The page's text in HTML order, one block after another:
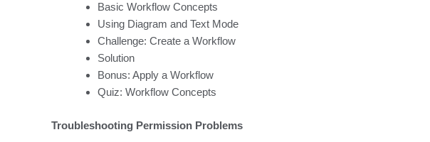
Basic Workflow Concepts
Using Diagram and Text Mode
Challenge: Create a Workflow
Solution
Bonus: Apply a Workflow
Quiz: Workflow Concepts
Troubleshooting Permission Problems